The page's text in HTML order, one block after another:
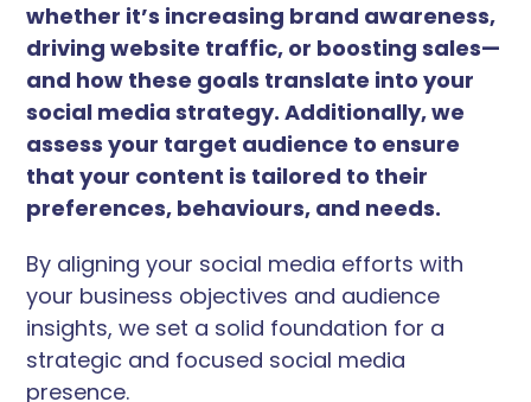
whether it’s increasing brand awareness,
driving website traffic, or boosting sales—
and how these goals translate into your
social media strategy. Additionally, we
assess your target audience to ensure
that your content is tailored to their
preferences, behaviours, and needs.
By aligning your social media efforts with
your business objectives and audience
insights, we set a solid foundation for a
strategic and focused social media
presence.